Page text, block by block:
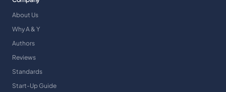
About Us
Why A & Y
Authors
Reviews
Standards
Start-Up Guide